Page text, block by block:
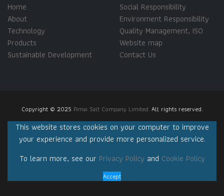
Home
About
Technology
Products
Sustainable Development
Social Responsibility
Environment Responsibility
Quality Management, ISO
Website map
Contact Us
Copyright © 2025 Pimai Salt Company Limited. All rights reserved.
This website stores cookies on your computer to improve
your experience and provide more personalized service.
To learn more, see our Privacy Policy and Cookie Policy
Accept